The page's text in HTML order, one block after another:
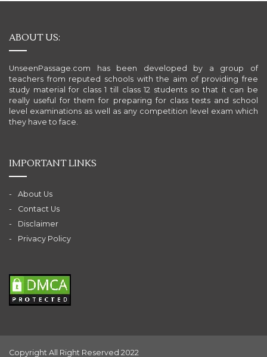
ABOUT US:
UnseenPassage.com has been developed by a group of
teachers from reputed schools with the aim of providing free
study material for class 1 till class 12 students so that it can be
really useful for them for preparing for class tests and school
level examinations as well as any competition level exam which
they have to face.
IMPORTANT LINKS
About Us
Contact Us
Disclaimer
Privacy Policy
Copyright All Right Reserved 2022